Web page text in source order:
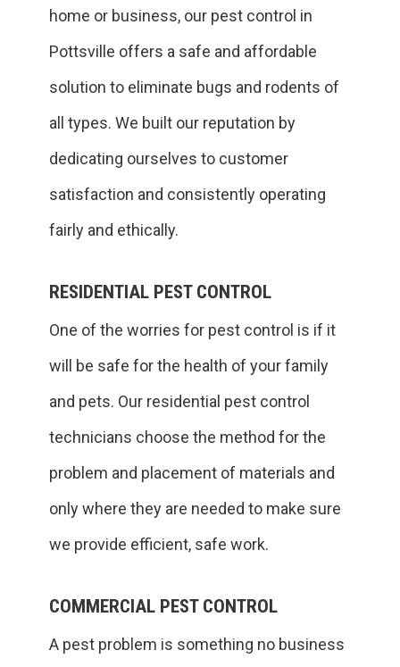
home or business, our pest control in
Pottsville offers a safe and affordable
solution to eliminate bugs and rodents of
all types. We built our reputation by
dedicating ourselves to customer
satisfaction and consistently operating
fairly and ethically.
RESIDENTIAL PEST CONTROL
One of the worries for pest control is if it
will be safe for the health of your family
and pets. Our residential pest control
technicians choose the method for the
problem and placement of materials and
only where they are needed to make sure
we provide efficient, safe work.
COMMERCIAL PEST CONTROL
A pest problem is something no business